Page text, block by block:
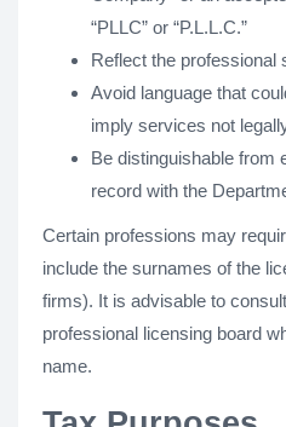
“PLLC” or “P.L.L.C.”
Reflect the professional
Avoid language that
imply services not
Be distinguishable from
record with the
Certain professions may
include the surnames of the
firms). It is advisable to
professional licensing board
name.